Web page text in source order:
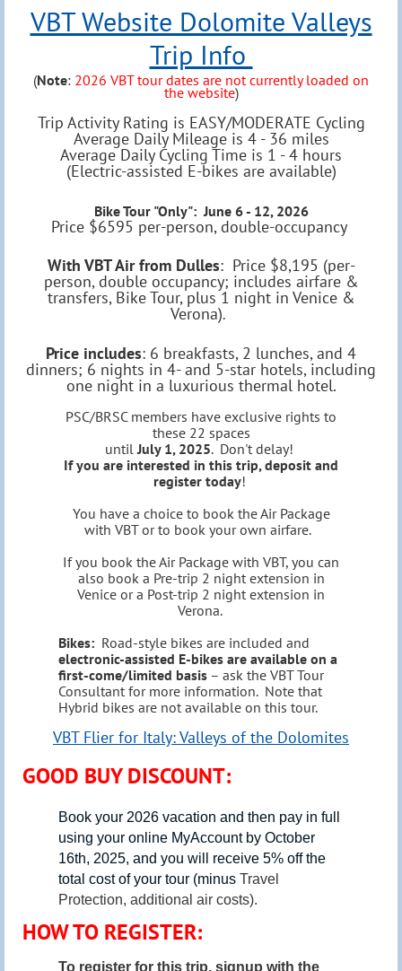
VBT Website Dolomite Valleys
Trip Info
(Note: 2026 VBT tour dates are not currently loaded on
the website)
Trip Activity Rating is EASY/MODERATE Cycling
Average Daily Mileage is 4 - 36 miles
Average Daily Cycling Time is 1 - 4 hours
(Electric-assisted E-bikes are available)
Bike Tour "Only": June 6 - 12, 2026
Price $6595 per-person, double-occupancy
With VBT Air from Dulles: Price $8,195 (per-
person, double occupancy; includes airfare &
transfers, Bike Tour, plus 1 night in Venice &
Verona).
Price includes: 6 breakfasts, 2 lunches, and 4
dinners; 6 nights in 4- and 5-star hotels, including
one night in a luxurious thermal hotel.
PSC/BRSC members have exclusive rights to
these 22 spaces
until July 1, 2025. Don't delay!
If you are interested in this trip, deposit and
register today!
You have a choice to book the Air Package
with VBT or to book your own airfare.
If you book the Air Package with VBT, you can
also book a Pre-trip 2 night extension in
Venice or a Post-trip 2 night extension in
Verona.
Bikes: Road-style bikes are included and
electronic-assisted E-bikes are available on a
first-come/limited basis – ask the VBT Tour
Consultant for more information. Note that
Hybrid bikes are not available on this tour.
VBT Flier for Italy: Valleys of the Dolomites
GOOD BUY DISCOUNT:
Book your 2026 vacation and then pay in full
using your online MyAccount by October
16th, 2025, and you will receive 5% off the
total cost of your tour (minus Travel
Protection, additional air costs).
HOW TO REGISTER:
To register for this trip, signup with the